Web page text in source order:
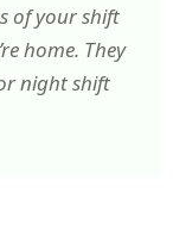
of your shift
home. They
night shift